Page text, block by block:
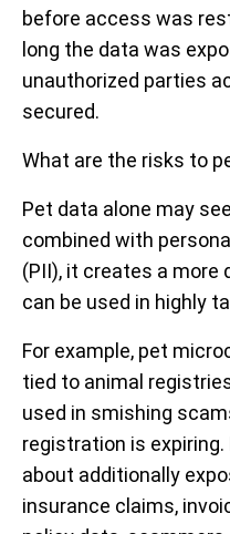
before access was
long the data was
unauthorized parties
secured.
What are the risks to
Pet data alone may
combined with
(PII), it creates a more
can be used in highly
For example, pet
tied to animal
used in smishing
registration is expiring.
about additionally
insurance claims,